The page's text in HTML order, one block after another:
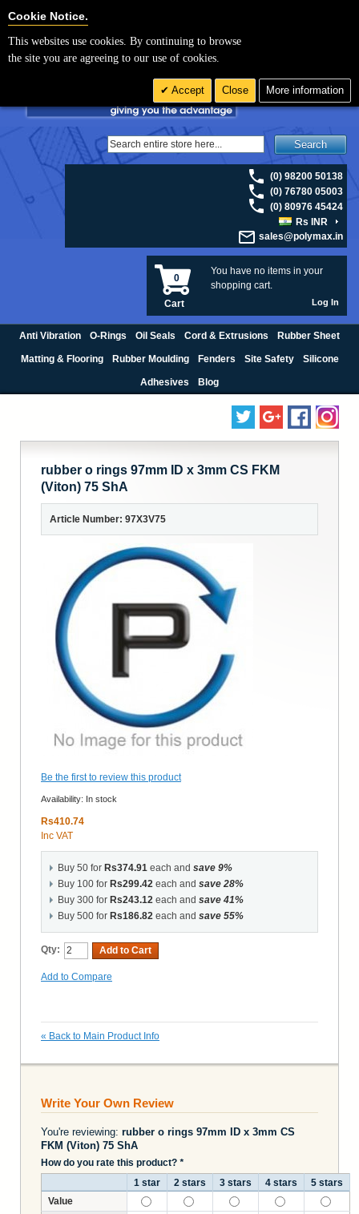
For UK enquiries please visit
Search
(0) 98200 50138
(0) 76780 05003
(0) 80976 45424
Rs INR
sales@polymax.in
You have no items in your
shopping cart.
0
Cart Log In
Anti Vibration O-Rings Oil Seals Cord & Extrusions Rubber Sheet
Matting & Flooring Rubber Moulding Fenders Site Safety Silicone
Adhesives Blog
rubber o rings 97mm ID x 3mm CS FKM
(Viton) 75 ShA
Article Number: 97X3V75
Be the first to review this product
Availability: In stock
Rs410.74
Inc VAT
Buy 50 for Rs374.91 each and save 9%
Buy 100 for Rs299.42 each and save 28%
Buy 300 for Rs243.12 each and save 41%
Buy 500 for Rs186.82 each and save 55%
Qty: Add to Cart
Add to Compare
« Back to Main Product Info
Write Your Own Review
You're reviewing: rubber o rings 97mm ID x 3mm CS
FKM (Viton) 75 ShA
How do you rate this product? *
1 star
2 stars 3 stars 4 stars
5 stars
Value
Cookie Notice.
This websites use cookies. By continuing to browse
the site you are agreeing to our use of cookies.
Accept Close More information
Cookie Settings